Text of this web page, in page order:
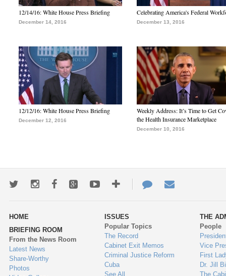
12/14/16: White House Press Briefing
December 14, 2016
Celebrating America's Federal
December 13, 2016
12/12/16: White House Press Briefing
December 12, 2016
Weekly Address: It’s Time to Get
the Health Insurance Marketplace
December 10, 2016